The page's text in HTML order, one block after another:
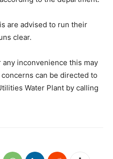
are advised to run their
clear.
inconvenience this may
can be directed to
Water Plant by calling